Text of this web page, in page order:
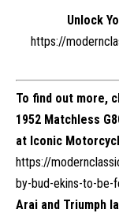
Unlock
https://
To find out more,
1952 Matchless
at Iconic
https://
by-bud-ekins-to-
Arai and Triumph